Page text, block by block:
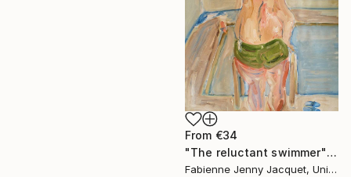
From €34
"The reluctant swimmer" Print
Fabienne Jenny Jacquet, United Kingdom